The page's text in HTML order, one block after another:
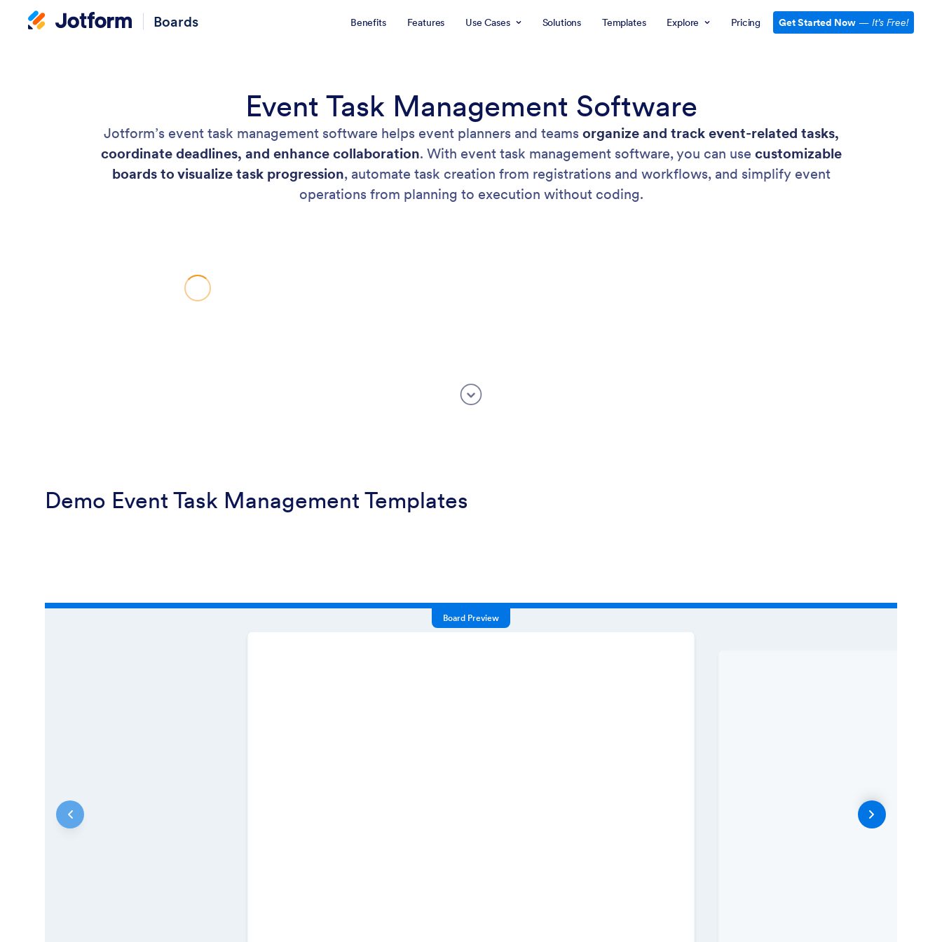
Boards Benefits Features Use Cases Solutions Templates Explore Pricing Get Started Now — It’s Free!
Event Task Management Software
Jotform’s event task management software helps event planners and teamsorganize and track event-related tasks,
coordinate deadlines, and enhance collaboration. With event task management software, you can use customizable
boards to visualize task progression, automate task creation from registrations and workflows, and simplify event
operations from planning to execution without coding.
Demo Event Task Management Templates